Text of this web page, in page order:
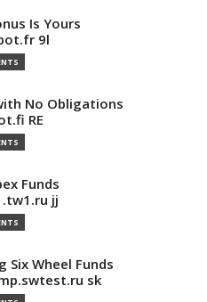
Is Yours
9l
No Obligations
RE
Funds
jj
Six Wheel Funds
sk